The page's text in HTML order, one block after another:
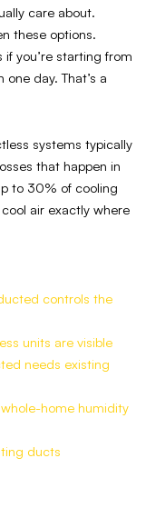
care about.
these options.
you’re starting from
day. That’s a
systems typically
that happen in
to 30% of cooling
air exactly where
controls the
units are visible
needs existing
home humidity
ducts